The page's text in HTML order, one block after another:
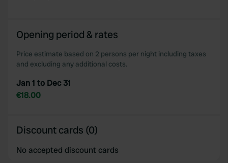
Opening period & rates
Price estimate based on 2 persons per night including taxes
and excluding any additional costs.
Jan 1 to Dec 31
€18.00
Discount cards (0)
No accepted discount cards